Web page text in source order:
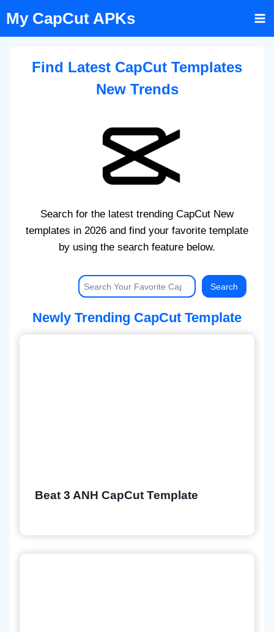
to
content
My CapCut APKs
Find Latest CapCut Templates
New Trends
Search for the latest trending CapCut New
templates in 2026 and find your favorite template
by using the search feature below.
Search
Newly Trending CapCut Template
Beat 3 ANH CapCut Template